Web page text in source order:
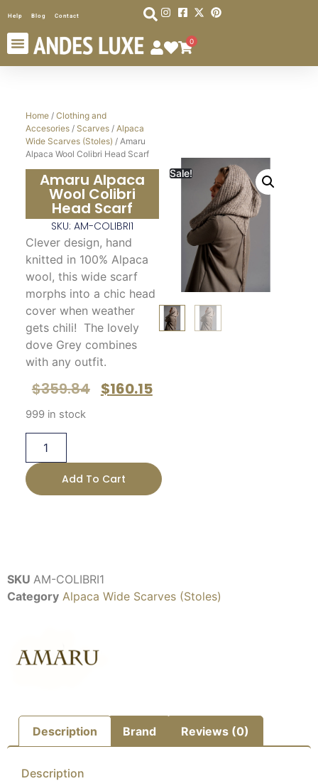
Help Blog Contact
0
Home/ Clothing and
Accesories/ Scarves/ Alpaca
Wide Scarves (Stoles) / Amaru
Alpaca Wool Colibri Head Scarf
Amaru Alpaca
Wool Colibri
Head Scarf
SKU: AM-COLIBRI1
Clever design, hand
knitted in 100% Alpaca
wool, this wide scarf
morphs into a chic head
cover when weather
gets chili! The lovely
dove Grey combines
with any outfit.
$359.84 $160.15
999 in stock
Add To Cart
Sale!
SKU AM-COLIBRI1
Category Alpaca Wide Scarves (Stoles)
Description Brand Reviews (0)
Description